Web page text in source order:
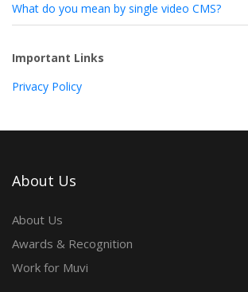
What do you mean by single video CMS?
Important Links
Privacy Policy
About Us
About Us
Awards & Recognition
Work for Muvi